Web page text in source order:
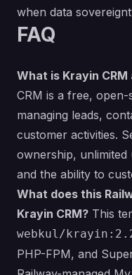
when data
FAQ
What is Krayin
CRM is a free,
managing leads,
customer activities.
ownership, unlimited
and the ability to
What does this
Krayin CRM? This
webkul/
PHP-FPM, and